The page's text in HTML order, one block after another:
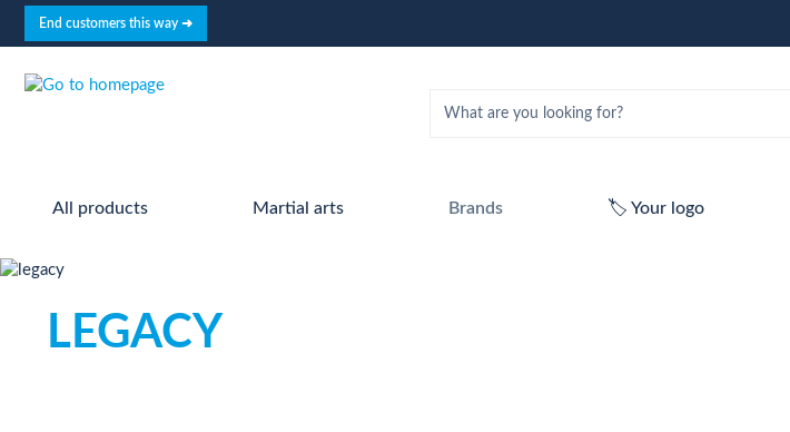
Skip to main navigation
End customers this way ➜
All products Martial arts Brands 🏷️ Your logo
LEGACY